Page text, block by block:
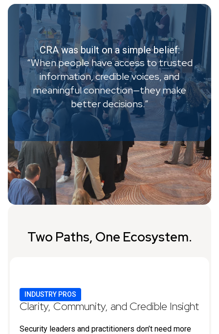
CRA was built on a simple belief:
“When people have access to trusted
information, credible voices, and
meaningful connection—they make
better decisions.”
Two Paths, One Ecosystem.
INDUSTRY PROS
Clarity, Community, and Credible Insight
Security leaders and practitioners don’t need more